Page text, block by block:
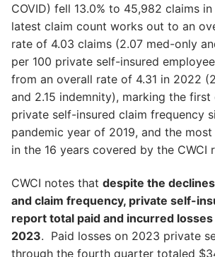
COVID) fell 13.0% to 45,982 claims
latest claim count works out to an
rate of 4.03 claims (2.07 med-only
per 100 private self-insured
from an overall rate of 4.31 in 2022
and 2.15 indemnity), marking the first
private self-insured claim frequency
pandemic year of 2019, and the
in the 16 years covered by the CWCI
CWCI notes that despite the
and claim frequency, private self-
report total paid and incurred
2023. Paid losses on 2023 private
through the fourth quarter totaled